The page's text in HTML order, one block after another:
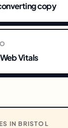
copy
Vitals
IN BRISTOL